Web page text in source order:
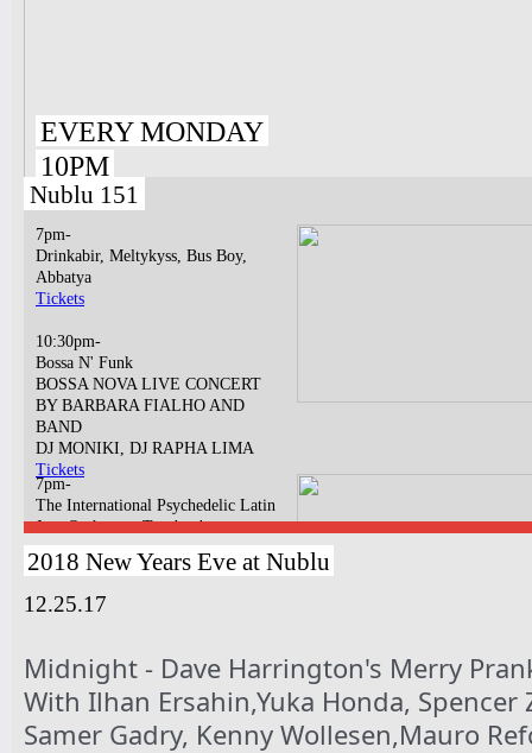
EVERY MONDAY
10PM
Nublu 151
7pm-
Drinkabir, Meltykyss, Bus Boy,
Abbatya
Tickets
10:30pm-
Bossa N' Funk
BOSSA NOVA LIVE CONCERT
BY BARBARA FIALHO AND
BAND
DJ MONIKI, DJ RAPHA LIMA
Tickets
7pm-
The International Psychedelic Latin
Jazz Orchestra ¡Tumbao!
Tickets
Ilhan Ersahin, Yusuke Yamamoto,
Tickets
10pm & Midnight-
2018 New Years Eve at Nublu
12.25.17
Midnight - Dave Harrington's Merry
With Ilhan Ersahin,Yuka Honda, Spencer
Samer Gadry, Kenny Wollesen,Mauro